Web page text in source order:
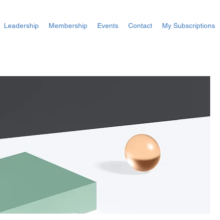
Leadership Membership Events Contact My Subscriptions